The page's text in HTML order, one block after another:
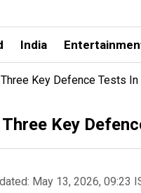
India
Key Defence Tests In
Key
May 13, 2026, 09:23